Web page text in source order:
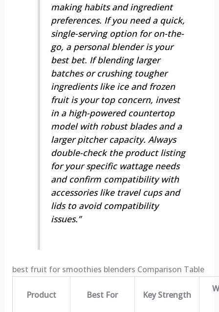
making habits and ingredient
preferences. If you need a quick,
single-serving option for on-the-
go, a personal blender is your
best bet. If blending larger
batches or crushing tougher
ingredients like ice and frozen
fruit is your top concern, invest
in a high-powered countertop
model with robust blades and a
larger pitcher capacity. Always
double-check the product listing
for your specific wattage needs
and confirm compatibility with
accessories like travel cups and
lids to avoid compatibility
issues.”
best fruit for smoothies blenders Comparison Table
Product Best For Key Strength